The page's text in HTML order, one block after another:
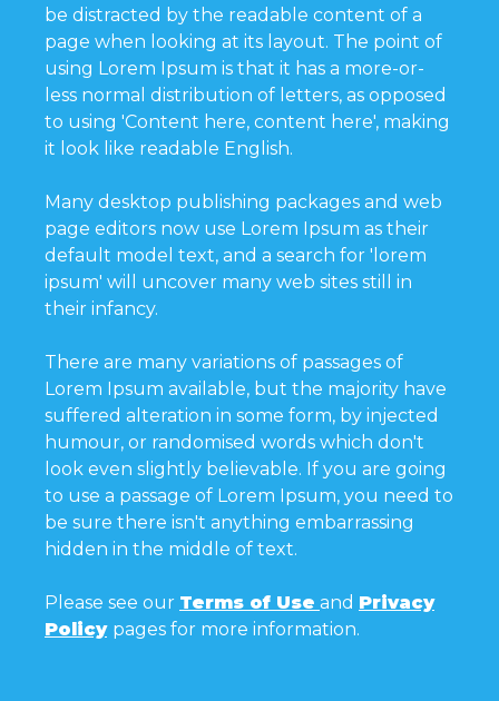
be distracted by the readable content of a
page when looking at its layout. The point of
using Lorem Ipsum is that it has a more-or-
less normal distribution of letters, as opposed
to using 'Content here, content here', making
it look like readable English.
Many desktop publishing packages and web
page editors now use Lorem Ipsum as their
default model text, and a search for 'lorem
ipsum' will uncover many web sites still in
their infancy.
There are many variations of passages of
Lorem Ipsum available, but the majority have
suffered alteration in some form, by injected
humour, or randomised words which don't
look even slightly believable. If you are going
to use a passage of Lorem Ipsum, you need to
be sure there isn't anything embarrassing
hidden in the middle of text.
Please see our Terms of Use and Privacy
Policy pages for more information.